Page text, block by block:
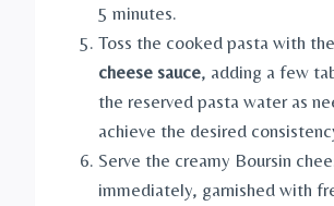
5 minutes.
Toss the cooked pasta with the
cheese sauce, adding a few
the reserved pasta water as
achieve the desired
Serve the creamy Boursin
immediately, garnished with